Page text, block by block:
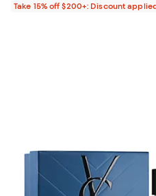
Take 15% off $200+: Discount